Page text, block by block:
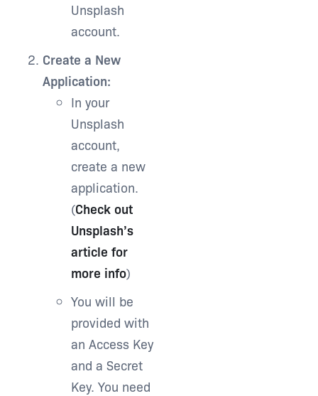
Unsplash
account.
Create a New
Application:
In your
Unsplash
account,
create a new
application.
(Check out
Unsplash’s
article for
more info)
You will be
provided with
an Access Key
and a Secret
Key. You need